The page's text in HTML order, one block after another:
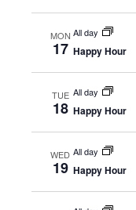
MON
17
All day
Happy Hour
TUE
18
All day
Happy Hour
WED
19
All day
Happy Hour